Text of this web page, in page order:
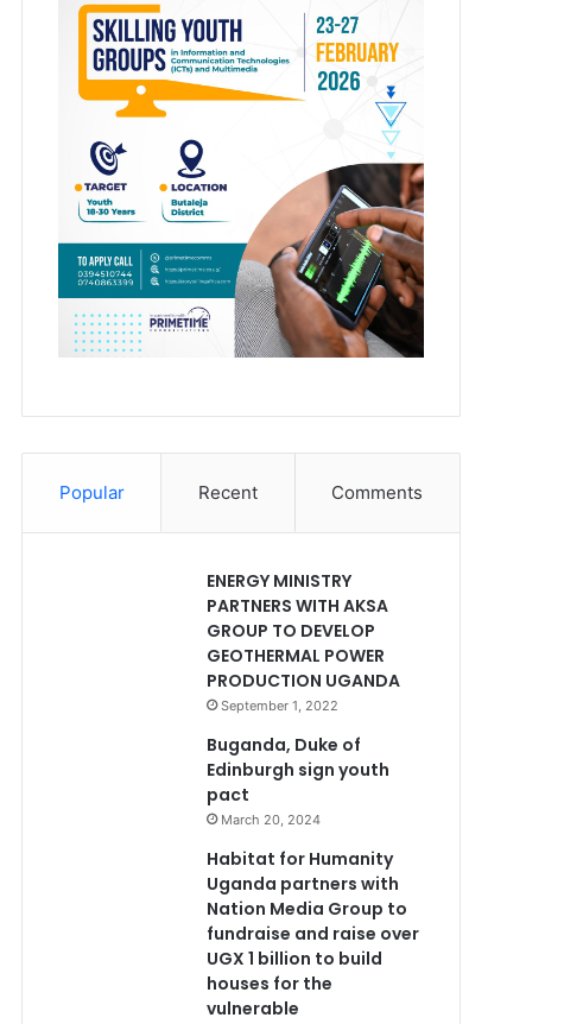
Popular Recent Comments
ENERGY MINISTRY
PARTNERS WITH AKSA
GROUP TO DEVELOP
GEOTHERMAL POWER
PRODUCTION UGANDA
September 1, 2022
Buganda, Duke of
Edinburgh sign youth
pact
March 20, 2024
Habitat for Humanity
Uganda partners with
Nation Media Group to
fundraise and raise over
UGX 1 billion to build
houses for the
vulnerable